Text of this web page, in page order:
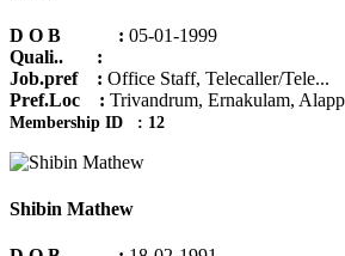
D O B : 05-01-1999
Quali.. :
Job.pref : Office Staff, Telecaller/Tele...
Pref.Loc : Trivandrum, Ernakulam,
Membership ID : 12
Shibin Mathew